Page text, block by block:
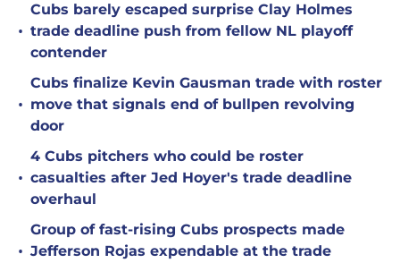
•
Cubs barely escaped surprise Clay Holmes
trade deadline push from fellow NL playoff
contender
•
Cubs finalize Kevin Gausman trade with roster
move that signals end of bullpen revolving
door
•
4 Cubs pitchers who could be roster
casualties after Jed Hoyer's trade deadline
overhaul
•
Group of fast-rising Cubs prospects made
Jefferson Rojas expendable at the trade